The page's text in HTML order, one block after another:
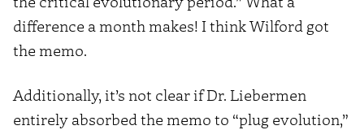
difference a month makes! I think Wilford got
the memo.
Additionally, it’s not clear if Dr. Liebermen
entirely absorbed the memo to “plug evolution,”